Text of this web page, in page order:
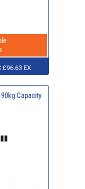
£96.63 EX
Capacity